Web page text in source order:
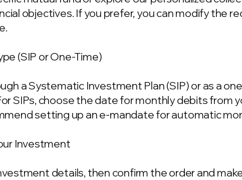
objectives. If you prefer, you can modify the
(SIP or One-Time)
a Systematic Investment Plan (SIP) or as a
SIPs, choose the date for monthly debits from
setting up an e-mandate for automatic
Investment
details, then confirm the order and